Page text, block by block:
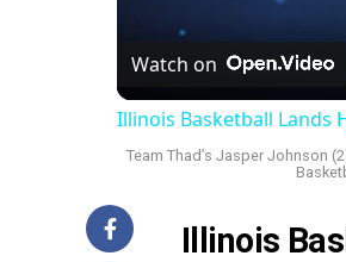
Watch on
Illinois Basketball Lands
Team Thad’s Jasper Johnson
Illinois